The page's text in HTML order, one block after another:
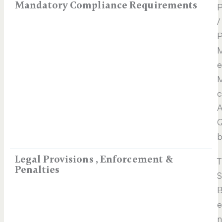
Mandatory Compliance Requirements
/
Legal Provisions , Enforcement &
Penalties